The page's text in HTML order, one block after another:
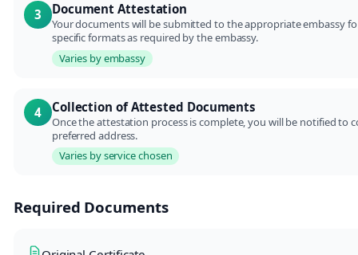
3 Document Attestation
Your documents will be submitted to the appropriate embassy
specific formats as required by the embassy.
Varies by embassy
4 Collection of Attested Documents
Once the attestation process is complete, you will be notified
preferred address.
Varies by service chosen
Required Documents